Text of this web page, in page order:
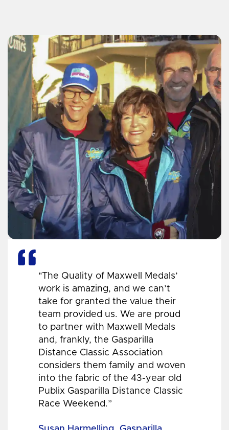
"The Quality of Maxwell Medals’
work is amazing, and we can’t
take for granted the value their
team provided us. We are proud
to partner with Maxwell Medals
and, frankly, the Gasparilla
Distance Classic Association
considers them family and woven
into the fabric of the 43-year old
Publix Gasparilla Distance Classic
Race Weekend.”